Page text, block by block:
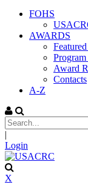
FOHS
AWARDS
Award
Contacts
A-Z
|
Login
X